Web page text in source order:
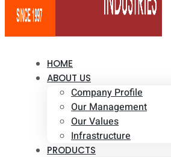
HOME
ABOUT US
Company Profile
Our Management
Our Values
Infrastructure
PRODUCTS